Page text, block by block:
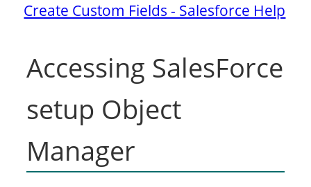
Create Custom Fields - Salesforce Help
Accessing SalesForce
setup Object
Manager